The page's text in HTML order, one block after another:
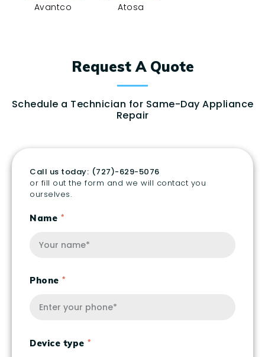
Avantco Atosa
Request A Quote
Schedule a Technician for Same-Day Appliance
Repair
Call us today: (727)-629-5076
or fill out the form and we will contact you
ourselves.
Name
Phone
Device type